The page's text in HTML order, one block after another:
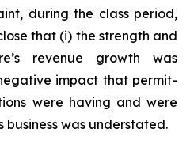
during the class period,
that (i) the strength and
revenue growth was
impact that permit-
were having and were
business was understated.